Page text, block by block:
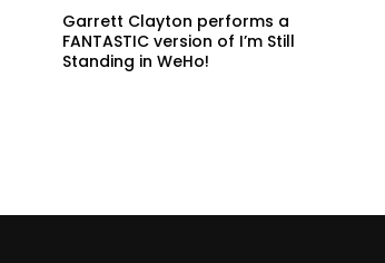
Garrett Clayton performs a
FANTASTIC version of I’m Still
Standing in WeHo!